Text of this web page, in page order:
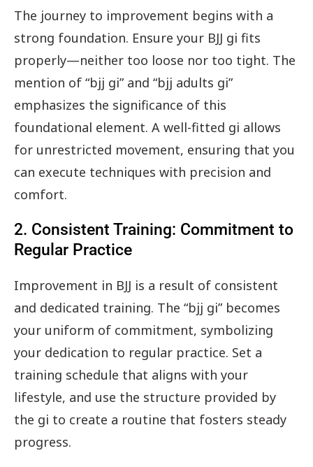
The journey to improvement begins with a
strong foundation. Ensure your BJJ gi fits
properly—neither too loose nor too tight. The
mention of “bjj gi” and “bjj adults gi”
emphasizes the significance of this
foundational element. A well-fitted gi allows
for unrestricted movement, ensuring that you
can execute techniques with precision and
comfort.
2. Consistent Training: Commitment to
Regular Practice
Improvement in BJJ is a result of consistent
and dedicated training. The “bjj gi” becomes
your uniform of commitment, symbolizing
your dedication to regular practice. Set a
training schedule that aligns with your
lifestyle, and use the structure provided by
the gi to create a routine that fosters steady
progress.